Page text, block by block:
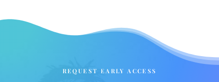
REQUEST EARLY ACCESS